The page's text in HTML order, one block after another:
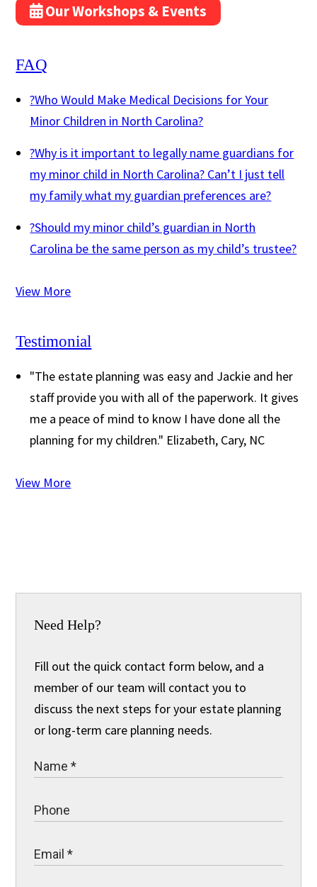
Our Workshops & Events
FAQ
?Who Would Make Medical Decisions for Your
Minor Children in North Carolina?
?Why is it important to legally name guardians for
my minor child in North Carolina? Can’t I just tell
my family what my guardian preferences are?
?Should my minor child’s guardian in North
Carolina be the same person as my child’s trustee?
View More
Testimonial
"The estate planning was easy and Jackie and her
staff provide you with all of the paperwork. It gives
me a peace of mind to know I have done all the
planning for my children." Elizabeth, Cary, NC
View More
Need Help?
Fill out the quick contact form below, and a
member of our team will contact you to
discuss the next steps for your estate planning
or long-term care planning needs.